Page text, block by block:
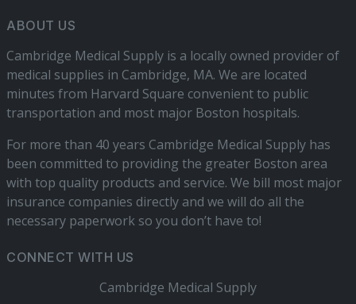
ABOUT US
Cambridge Medical Supply is a locally owned provider of
medical supplies in Cambridge, MA. We are located
minutes from Harvard Square convenient to public
transportation and most major Boston hospitals.
For more than 40 years Cambridge Medical Supply has
been committed to providing the greater Boston area
with top quality products and service. We bill most major
insurance companies directly and we will do all the
necessary paperwork so you don’t have to!
CONNECT WITH US
Cambridge Medical Supply